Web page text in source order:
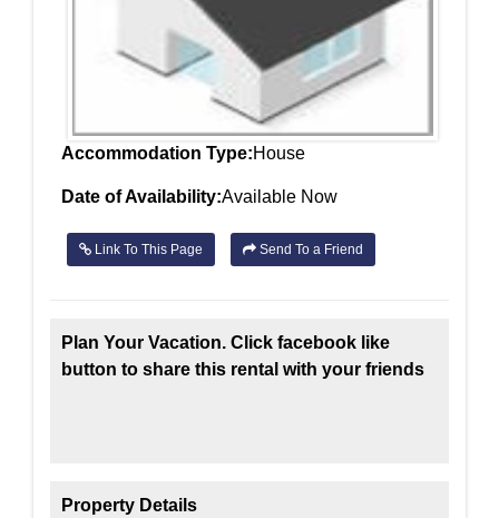
Accommodation Type:House
Date of Availability:Available Now
Link To This Page Send To a Friend
Plan Your Vacation. Click facebook like
button to share this rental with your friends
Property Details